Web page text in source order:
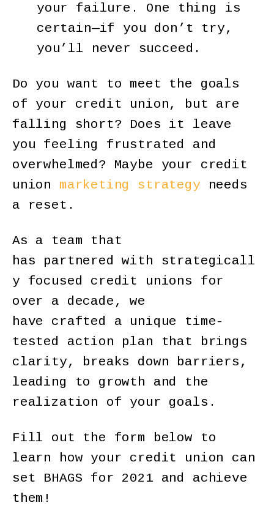
your failure. One thing is
certain—if you don’t try,
you’ll never succeed.
Do you want to meet the goals
of your credit union, but are
falling short? Does it leave
you feeling frustrated and
overwhelmed? Maybe your credit
union marketing strategy needs
a reset.
As a team that
has partnered with strategicall
y focused credit unions for
over a decade, we
have crafted a unique time-
tested action plan that brings
clarity, breaks down barriers,
leading to growth and the
realization of your goals.
Fill out the form below to
learn how your credit union can
set BHAGS for 2021 and achieve
them!